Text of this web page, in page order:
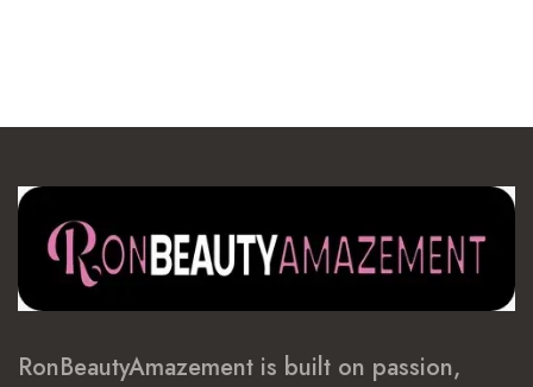
RonBeautyAmazement is built on passion,